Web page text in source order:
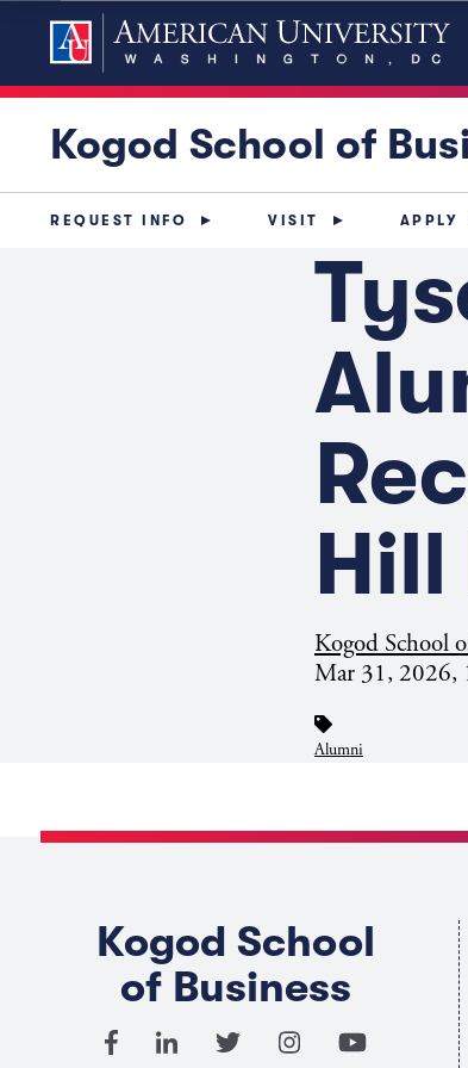
Kogod School of
REQUEST INFO VISIT APPLY
Kogod School
Mar 31, 2026,
Alumni
Kogod School
of Business